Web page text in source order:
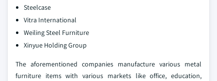
Steelcase
Vitra International
Weiling Steel Furniture
Xinyue Holding Group
The aforementioned companies manufacture various metal
furniture items with various markets like office, education,